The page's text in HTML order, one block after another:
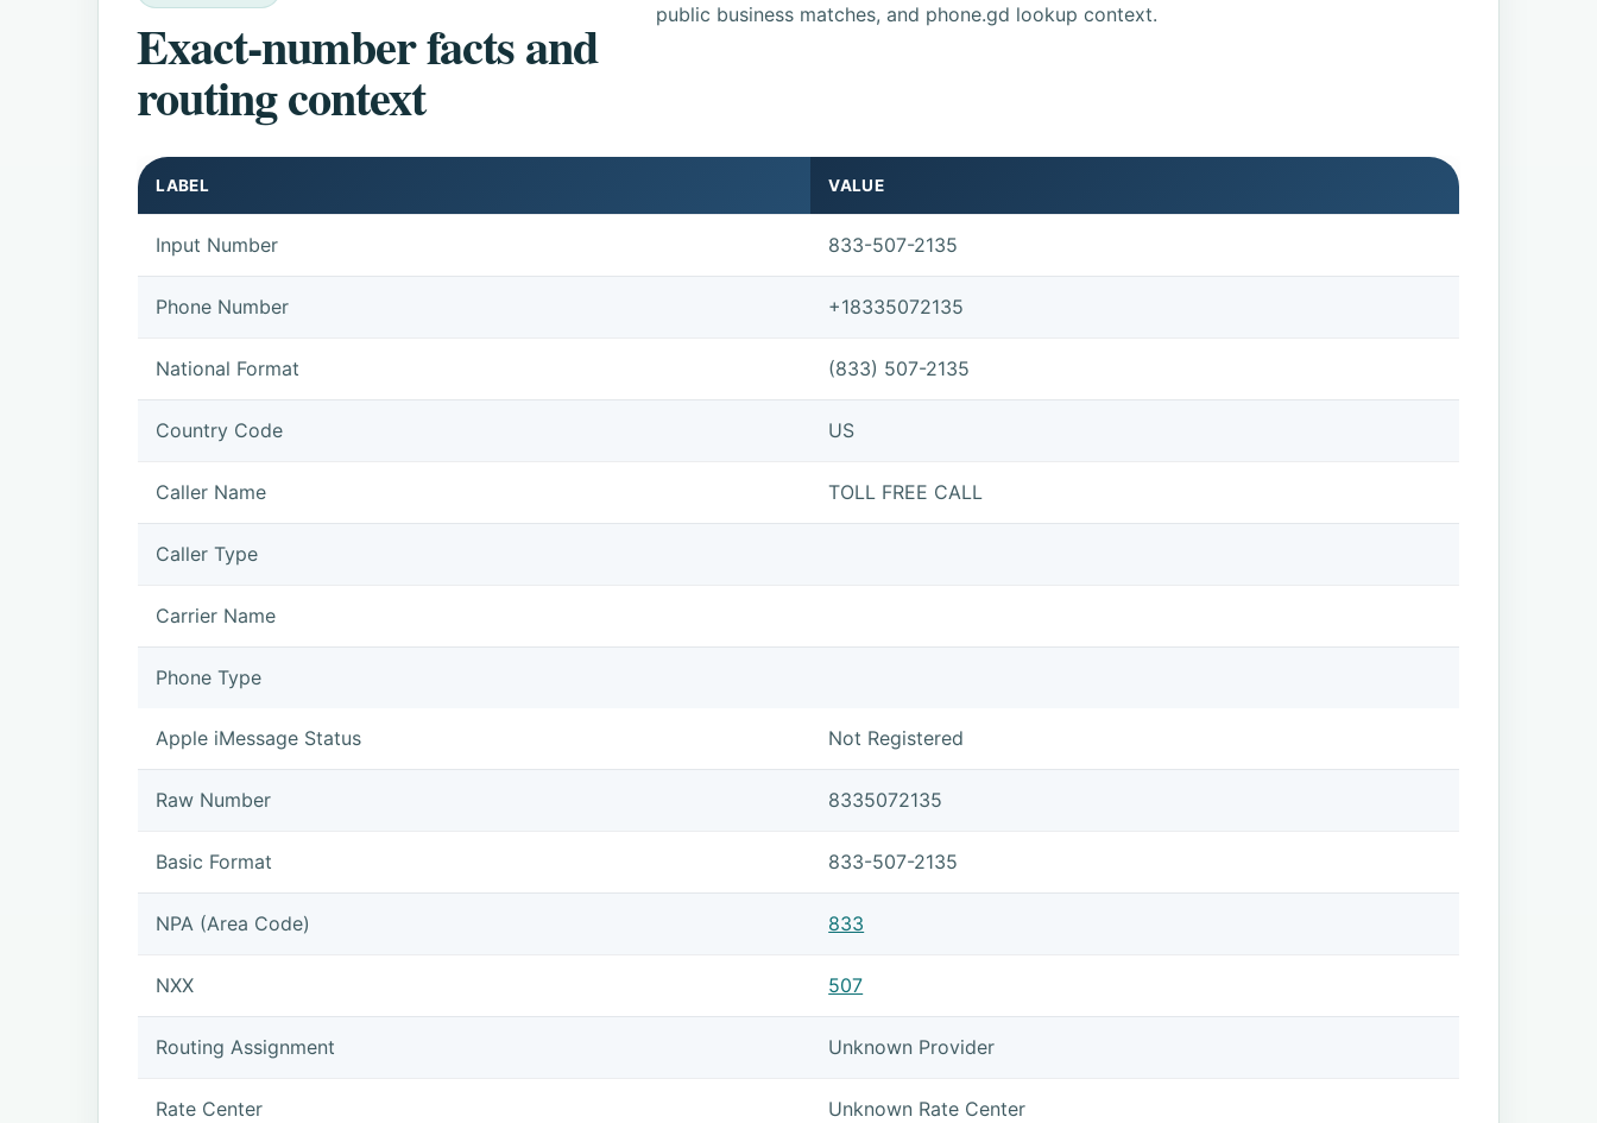
Exact-number facts and
routing context
public business matches, and phone.gd lookup context.
LABEL VALUE
Input Number 833-507-2135
Phone Number +18335072135
National Format (833) 507-2135
Country Code US
Caller Name TOLL FREE CALL
Caller Type
Carrier Name
Phone Type
Apple iMessage Status Not Registered
Raw Number 8335072135
Basic Format 833-507-2135
NPA (Area Code) 833
NXX 507
Routing Assignment Unknown Provider
Rate Center Unknown Rate Center